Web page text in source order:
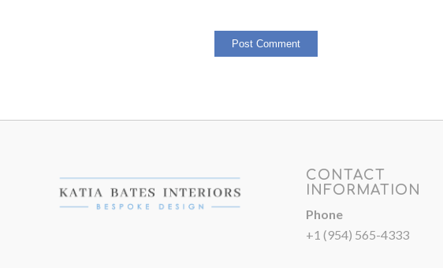
CONTACT
INFORMATION
Phone
+1 (954) 565-4333